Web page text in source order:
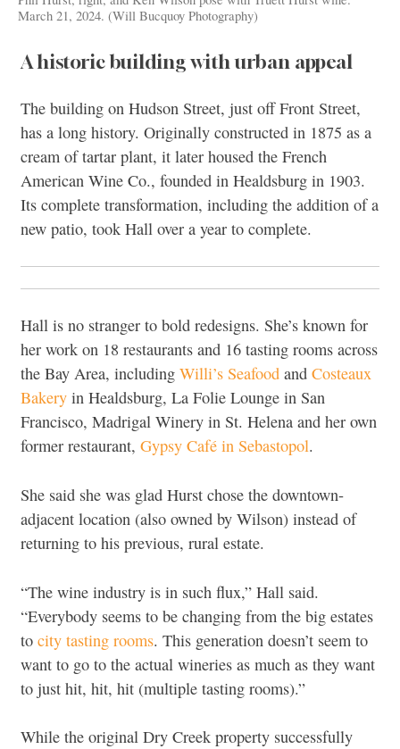
March 21, 2024. (Will Bucquoy Photography)
A historic building with urban appeal
The building on Hudson Street, just off Front Street,
has a long history. Originally constructed in 1875 as a
cream of tartar plant, it later housed the French
American Wine Co., founded in Healdsburg in 1903.
Its complete transformation, including the addition of a
new patio, took Hall over a year to complete.
Hall is no stranger to bold redesigns. She’s known for
her work on 18 restaurants and 16 tasting rooms across
the Bay Area, including Willi’s Seafood and Costeaux
Bakery in Healdsburg, La Folie Lounge in San
Francisco, Madrigal Winery in St. Helena and her own
former restaurant, Gypsy Café in Sebastopol.
She said she was glad Hurst chose the downtown-
adjacent location (also owned by Wilson) instead of
returning to his previous, rural estate.
“The wine industry is in such flux,” Hall said.
“Everybody seems to be changing from the big estates
to city tasting rooms. This generation doesn’t seem to
want to go to the actual wineries as much as they want
to just hit, hit, hit (multiple tasting rooms).”
While the original Dry Creek property successfully